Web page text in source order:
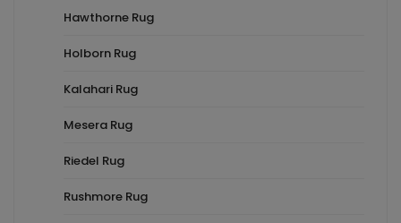
Hawthorne Rug
Holborn Rug
Kalahari Rug
Mesera Rug
Riedel Rug
Rushmore Rug